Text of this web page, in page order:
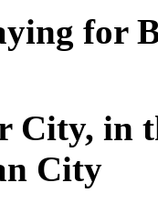
for
City, in
City